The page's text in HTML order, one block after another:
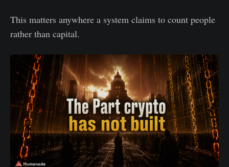
This matters anywhere a system claims to count people
rather than capital.